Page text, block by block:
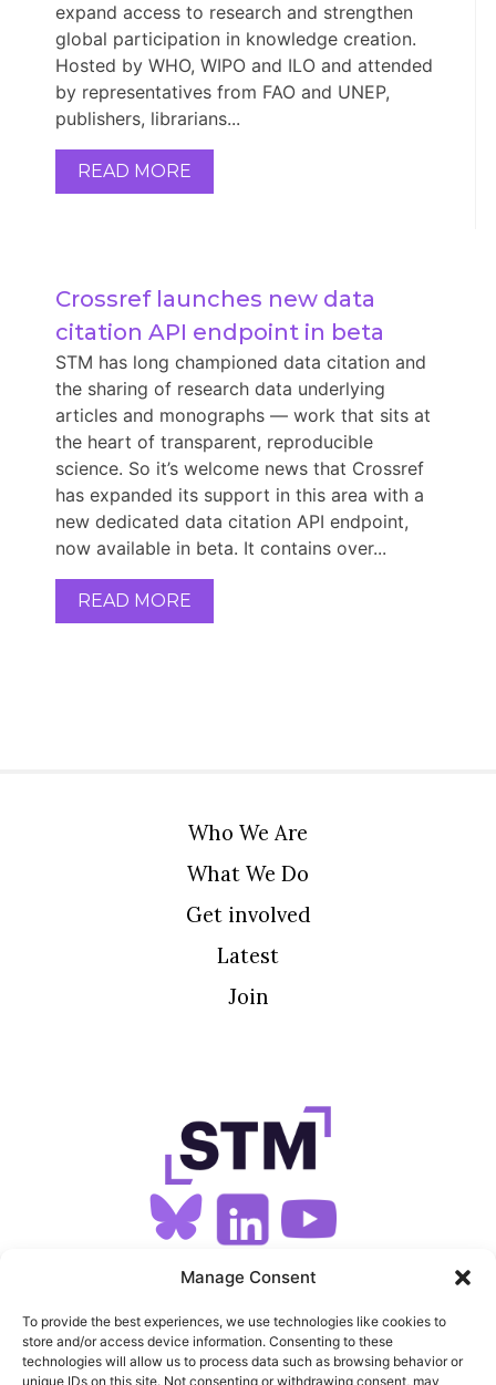
Manage Consent
To provide the best experiences, we use technologies like cookies to
store and/or access device information. Consenting to these
technologies will allow us to process data such as browsing behavior or
unique IDs on this site. Not consenting or withdrawing consent, may
expand access to research and strengthen
global participation in knowledge creation.
Hosted by WHO, WIPO and ILO and attended
by representatives from FAO and UNEP,
publishers, librarians...
READ MORE
Crossref launches new data
citation API endpoint in beta
STM has long championed data citation and
the sharing of research data underlying
articles and monographs — work that sits at
the heart of transparent, reproducible
science. So it’s welcome news that Crossref
has expanded its support in this area with a
new dedicated data citation API endpoint,
now available in beta. It contains over...
READ MORE
Who We Are
What We Do
Get involved
Latest
Join
SIGN UP FOR OUR NEWSLETTER
SITEMAP